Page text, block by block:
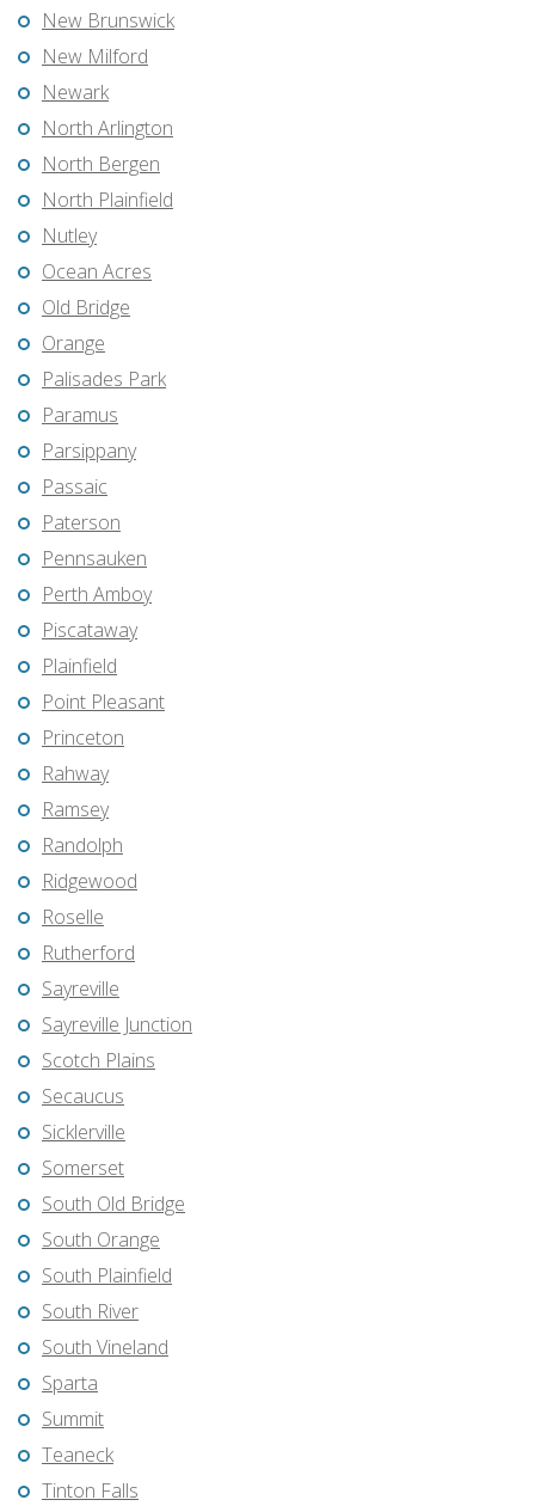
New Brunswick
New Milford
Newark
North Arlington
North Bergen
North Plainfield
Nutley
Ocean Acres
Old Bridge
Orange
Palisades Park
Paramus
Parsippany
Passaic
Paterson
Pennsauken
Perth Amboy
Piscataway
Plainfield
Point Pleasant
Princeton
Rahway
Ramsey
Randolph
Ridgewood
Roselle
Rutherford
Sayreville
Sayreville Junction
Scotch Plains
Secaucus
Sicklerville
Somerset
South Old Bridge
South Orange
South Plainfield
South River
South Vineland
Sparta
Summit
Teaneck
Tinton Falls